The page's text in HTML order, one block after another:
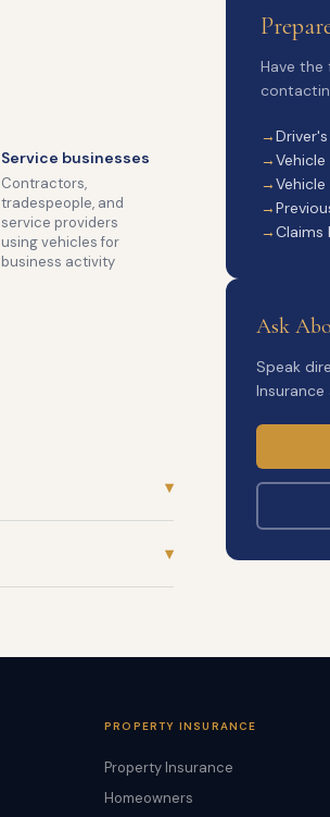
Service businesses
Contractors,
tradespeople, and
service providers
using vehicles for
business activity
▾
▾
Have the
Claims
Ask
Speak
Insurance
PROPERTY INSURANCE
Property Insurance
Homeowners